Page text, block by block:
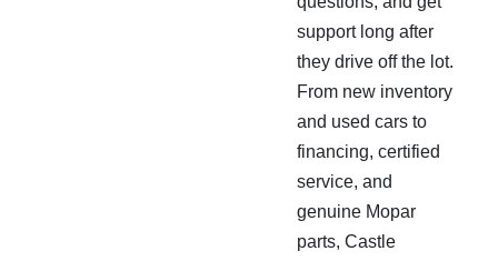
support long after
they drive off the lot.
From new inventory
and used cars to
financing, certified
service, and
genuine Mopar
parts, Castle